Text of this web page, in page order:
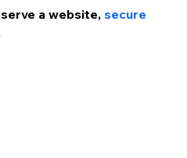
a website, secure